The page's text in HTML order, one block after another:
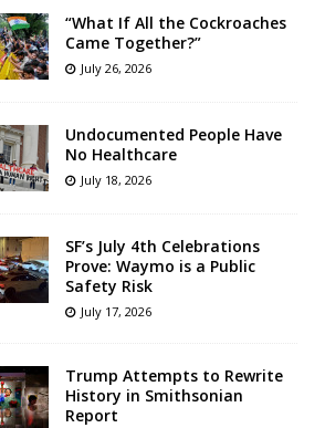
“What If All the Cockroaches
Came Together?”
July 26, 2026
Undocumented People Have
No Healthcare
July 18, 2026
SF’s July 4th Celebrations
Prove: Waymo is a Public
Safety Risk
July 17, 2026
Trump Attempts to Rewrite
History in Smithsonian
Report